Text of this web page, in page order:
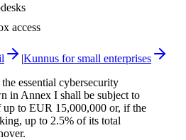
access
|Kunnus for small enterprises
essential cybersecurity
in Annex I shall be subject to
up to EUR 15,000,000 or, if the
up to 2.5% of its total